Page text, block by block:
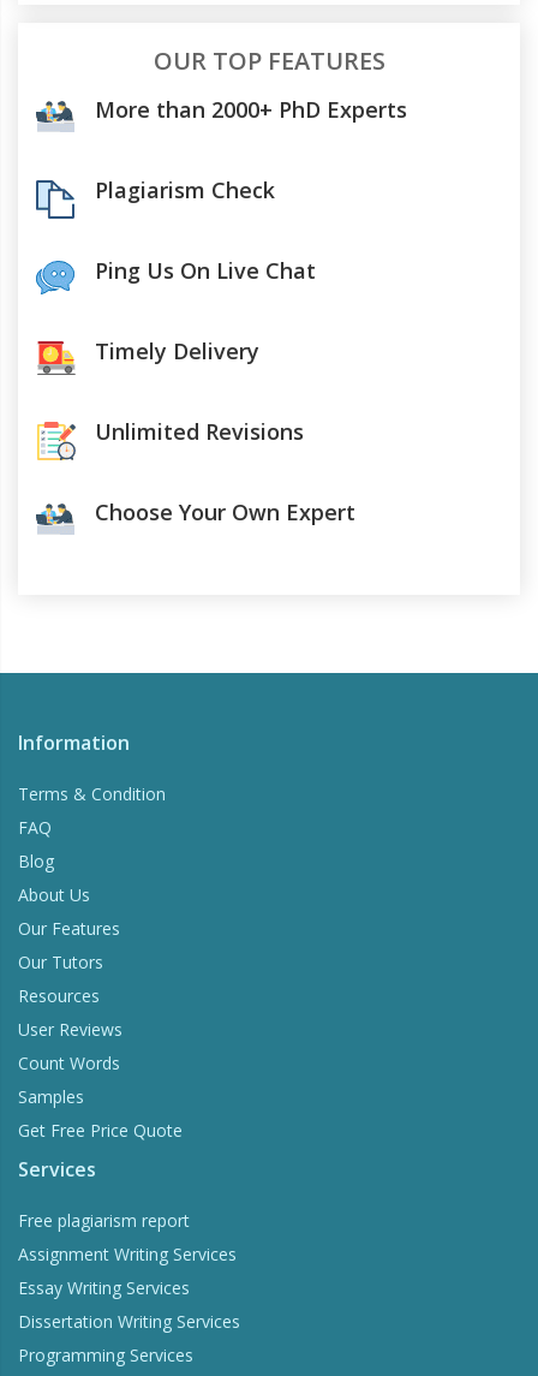
OUR TOP FEATURES
More than 2000+ PhD Experts
Plagiarism Check
Ping Us On Live Chat
Timely Delivery
Unlimited Revisions
Choose Your Own Expert
Information
Terms & Condition
FAQ
Blog
About Us
Our Features
Our Tutors
Resources
User Reviews
Count Words
Samples
Get Free Price Quote
Services
Free plagiarism report
Assignment Writing Services
Essay Writing Services
Dissertation Writing Services
Programming Services